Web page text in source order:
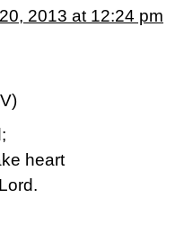
2013 at 12:24 pm
heart